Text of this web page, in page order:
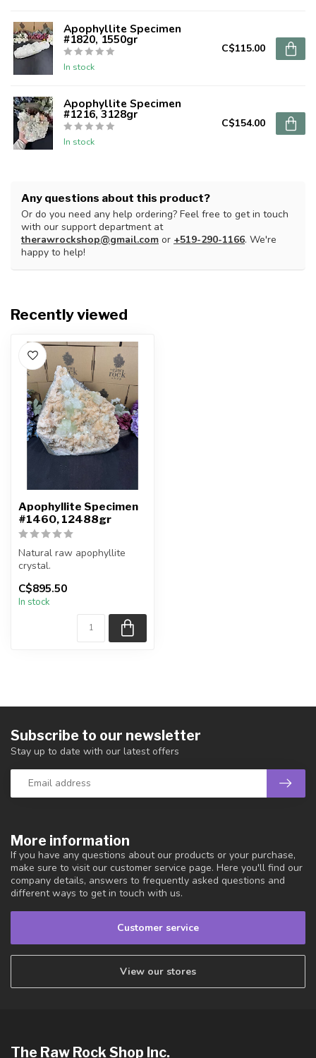
Apophyllite Specimen
#1820, 1550gr
In stock
C$115.00
Apophyllite Specimen
#1216, 3128gr
In stock
C$154.00
Any questions about this product?
Or do you need any help ordering? Feel free to get in touch
with our support department at
therawrockshop@gmail.com or +519-290-1166. We're
happy to help!
Recently viewed
Apophyllite Specimen
#1460, 12488gr
Natural raw apophyllite
crystal.
You will receive the exact
item shown.
C$895.50
In stock
More information
If you have any questions about our products or your purchase,
make sure to visit our customer service page. Here you'll find our
company details, answers to frequently asked questions and
different ways to get in touch with us.
Customer service
View our stores
Subscribe to our newsletter
Stay up to date with our latest offers
The Raw Rock Shop Inc.